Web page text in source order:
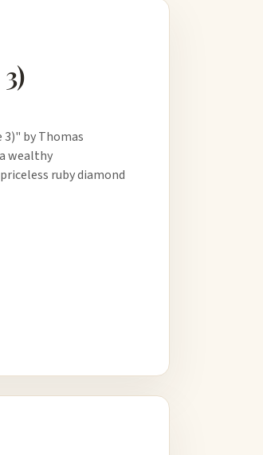
by Thomas
wealthy
ruby diamond